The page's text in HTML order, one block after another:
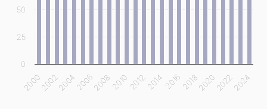
2000200220042006200820102012201420162018202020222024
0
50
25